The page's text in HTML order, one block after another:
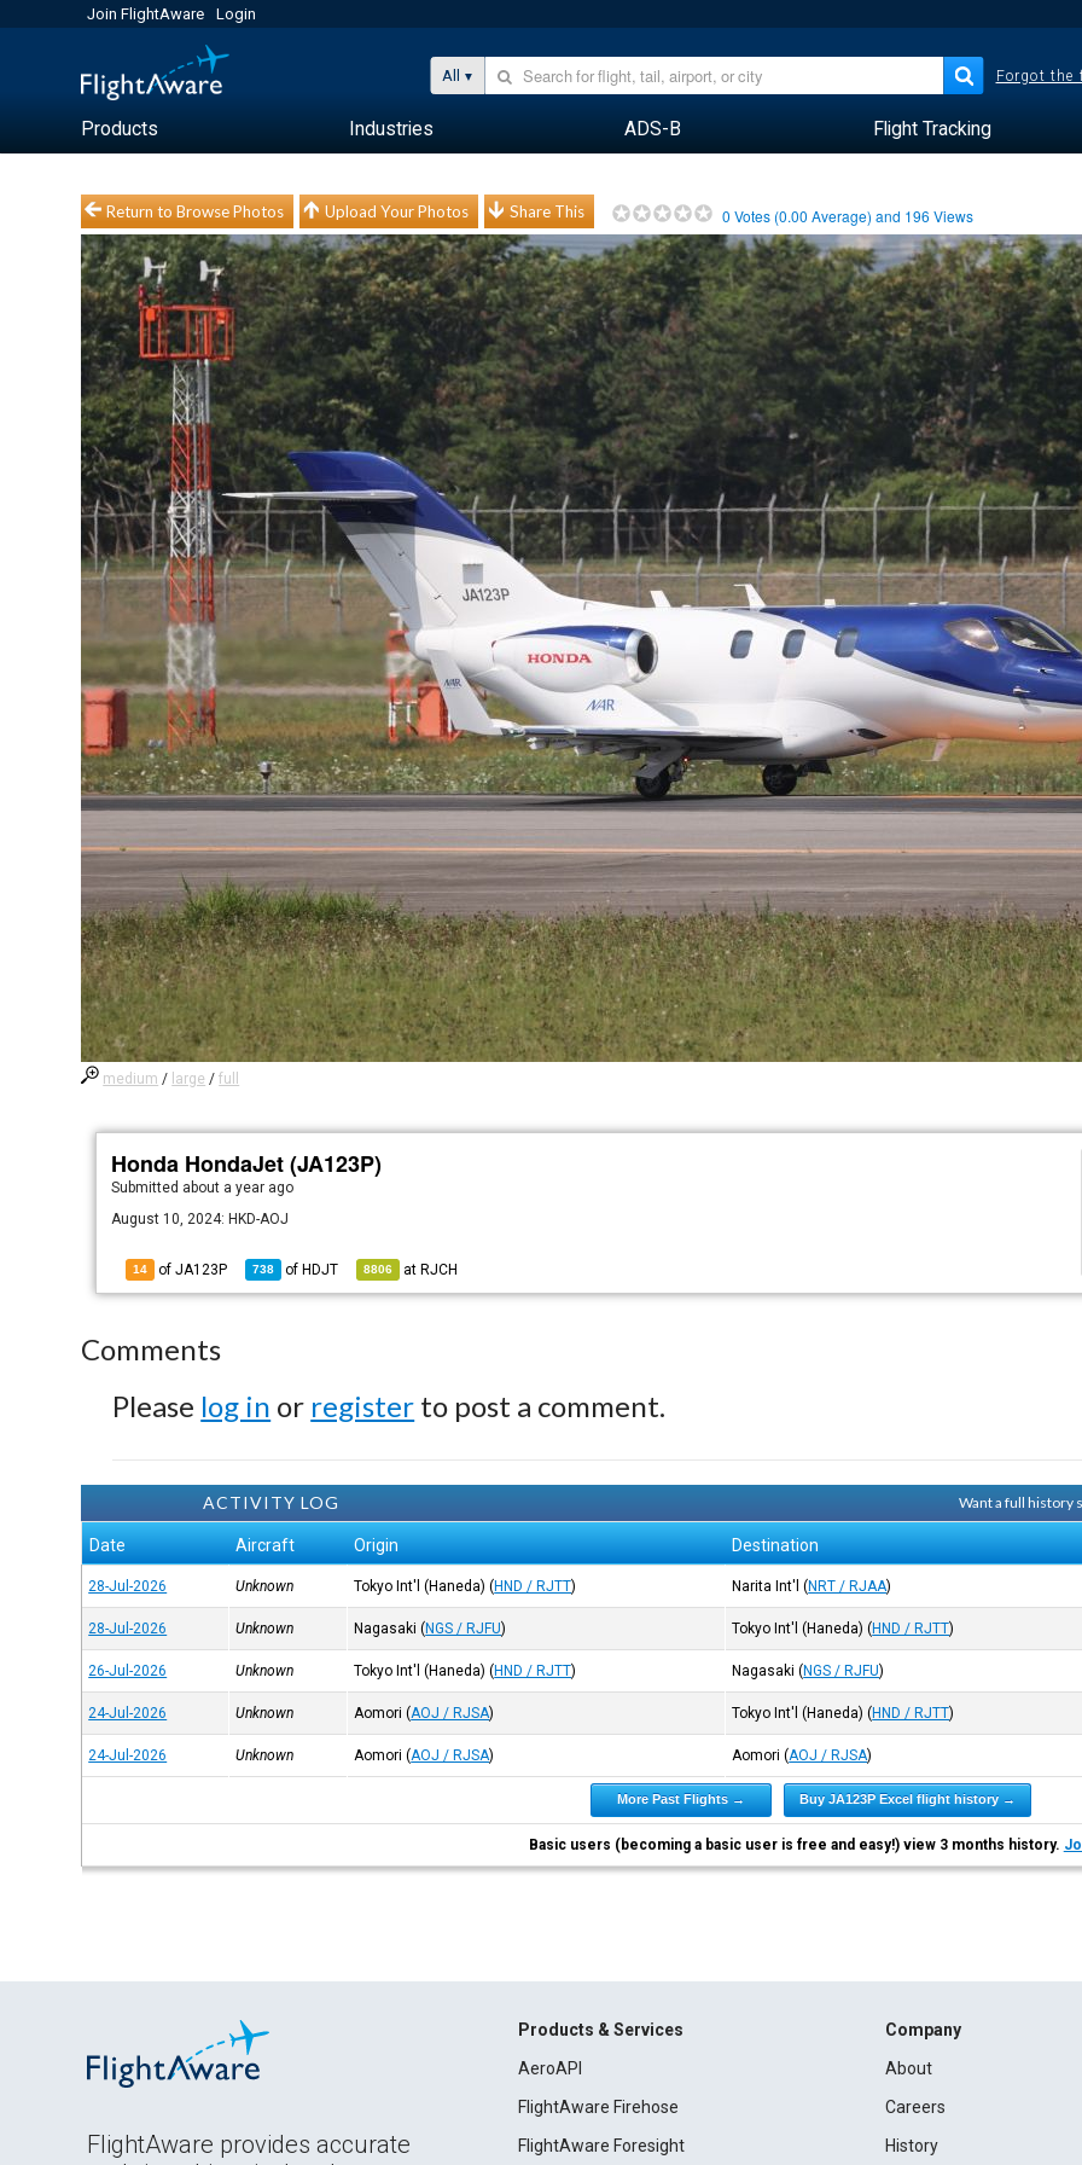
Join FlightAware Login
All Forgot the
Products Industries ADS-B Flight Tracking
Return to Browse Photos Upload Your Photos Share This 0 Votes (0.00 Average) and 196 Views
medium / large /full
Honda HondaJet (JA123P)
Submitted about a year ago
August 10, 2024: HKD-AOJ
14 of JA123P 738 of HDJT 8806 at RJCH
Comments
Please log in or register to post a comment.
ACTIVITY LOG Want a full history
Date Aircraft Origin Destination
28-Jul-2026 Unknown Tokyo Int'l (Haneda) (HND / RJTT) Narita Int'l (NRT / RJAA)
28-Jul-2026 Unknown Nagasaki (NGS / RJFU) Tokyo Int'l (Haneda) (HND / RJTT)
26-Jul-2026 Unknown Tokyo Int'l (Haneda) (HND / RJTT) Nagasaki (NGS / RJFU)
24-Jul-2026 Unknown Aomori (AOJ / RJSA) Tokyo Int'l (Haneda) (HND / RJTT)
24-Jul-2026 Unknown Aomori (AOJ / RJSA) Aomori (AOJ / RJSA)
More Past Flights → Buy JA123P Excel flight history →
Basic users (becoming a basic user is free and easy!) view 3 months history.
FlightAware provides accurate
Products & Services
AeroAPI
FlightAware Firehose
FlightAware Foresight
Company
About
Careers
History